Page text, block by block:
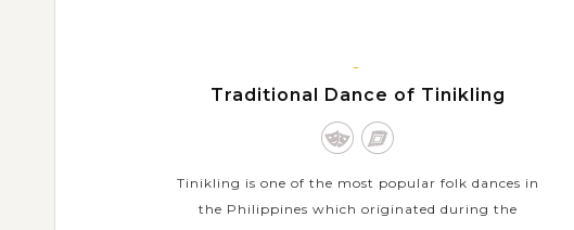
MANILA,
LUZON
Traditional Dance of Tinikling
Tinikling is one of the most popular folk dances in
the Philippines which originated during the